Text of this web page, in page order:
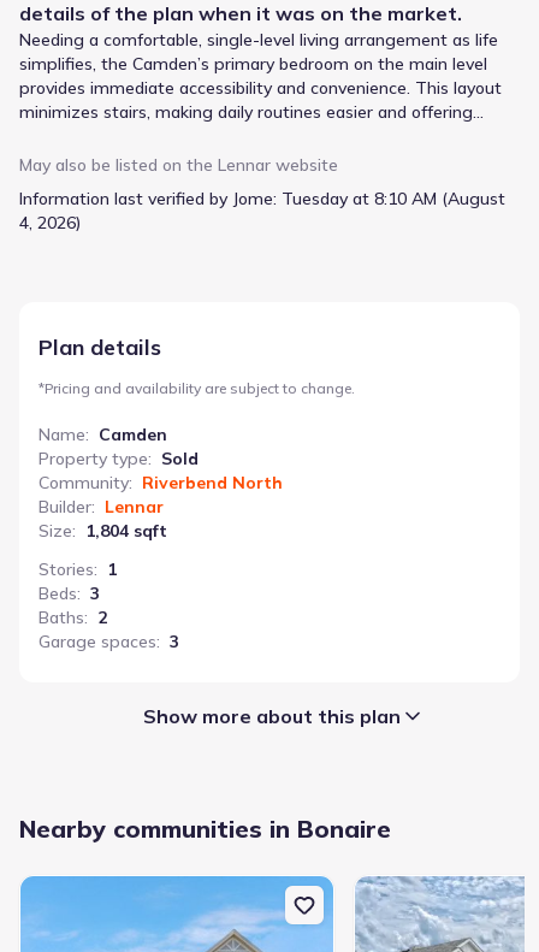
details of the plan when it was on the market.
Needing a comfortable, single-level living arrangement as life
simplifies, the Camden’s primary bedroom on the main level
provides immediate accessibility and convenience. This layout
minimizes stairs, making daily routines easier and offering
throughout the 1804 square feet, creating a welcoming
room and living room offer distinct spaces for entertaining or
quiet relaxation, while the kitchen serves as the heart of the
$353,900. An optional second-floor addition provides the
adapting to evolving needs.
May also be listed on the Lennar website
Information last verified by Jome: Tuesday at 8:10 AM (August
4, 2026)
Plan details
*Pricing and availability are subject to change.
Name: Camden
Property type: Sold
Community: Riverbend North
Builder: Lennar
Size:
1,804 sqft
Stories:
1
Beds: 3
Baths: 2
Garage spaces: 3
Garage
Walk-In Closet
Foyer
Show more about this plan
Nearby communities in Bonaire